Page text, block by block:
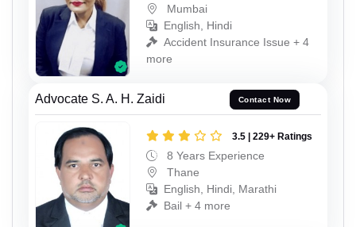
Mumbai
English, Hindi
Accident Insurance Issue + 4
more
Advocate S. A. H. Zaidi Contact Now
3.5 | 229+ Ratings
8 Years Experience
Thane
English, Hindi, Marathi
Bail + 4 more